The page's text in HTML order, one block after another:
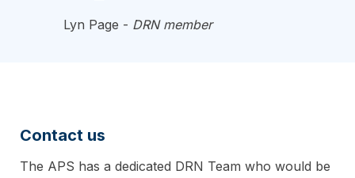
Lyn Page - DRN member
Contact us
The APS has a dedicated DRN Team who would be